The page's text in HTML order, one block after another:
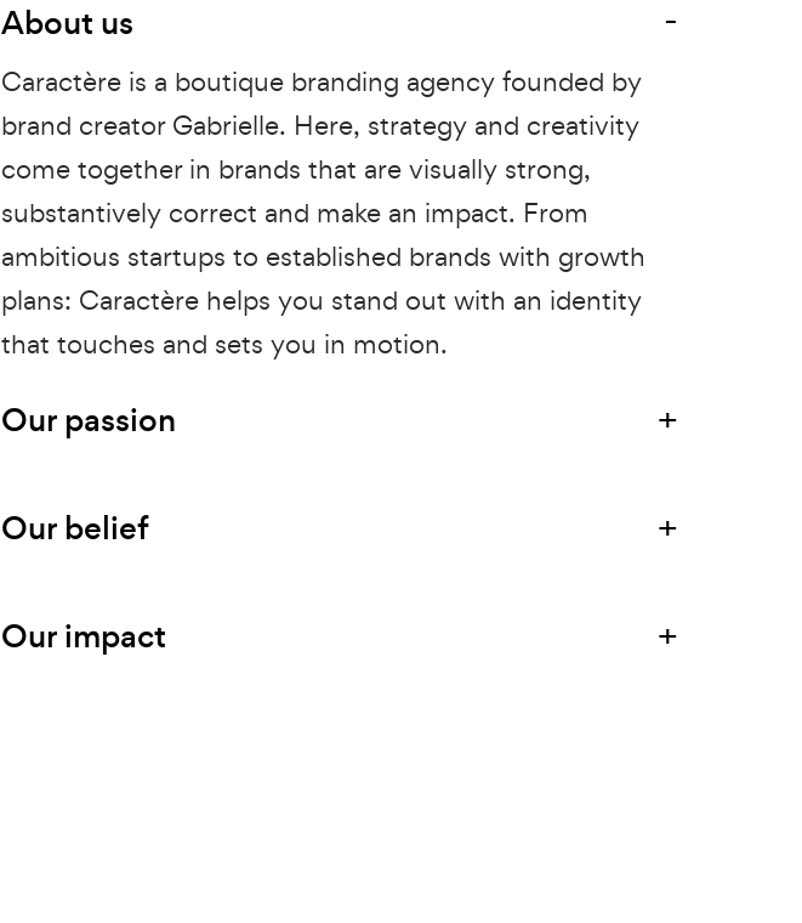
About us
Caractère is a boutique branding agency founded by
brand creator Gabrielle. Here, strategy and creativity
come together in brands that are visually strong,
substantively correct and make an impact. From
ambitious startups to established brands with growth
plans: Caractère helps you stand out with an identity
that touches and sets you in motion.
Our passion
Our belief
Our impact